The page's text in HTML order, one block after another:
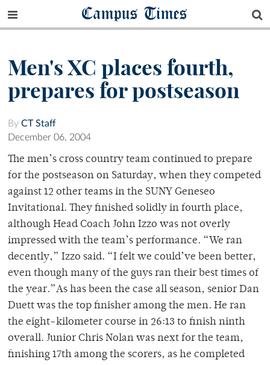
Campus Times
Men's XC places fourth,
prepares for postseason
By CT Staff
December 06, 2004
The men’s cross country team continued to prepare
for the postseason on Saturday, when they competed
against 12 other teams in the SUNY Geneseo
Invitational. They finished solidly in fourth place,
although Head Coach John Izzo was not overly
impressed with the team’s performance. “We ran
decently,” Izzo said. “I felt we could’ve been better,
even though many of the guys ran their best times of
the year.”As has been the case all season, senior Dan
Duett was the top finisher among the men. He ran
the eight-kilometer course in 26:13 to finish ninth
overall. Junior Chris Nolan was next for the team,
finishing 17th among the scorers, as he completed